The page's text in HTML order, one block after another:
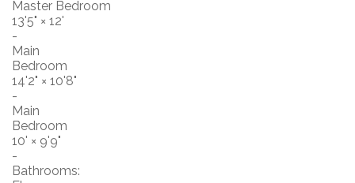
Master Bedroom
13'5" × 12'
-
Main
Bedroom
14'2" × 10'8"
-
Main
Bedroom
10' × 9'9"
-
Bathrooms: